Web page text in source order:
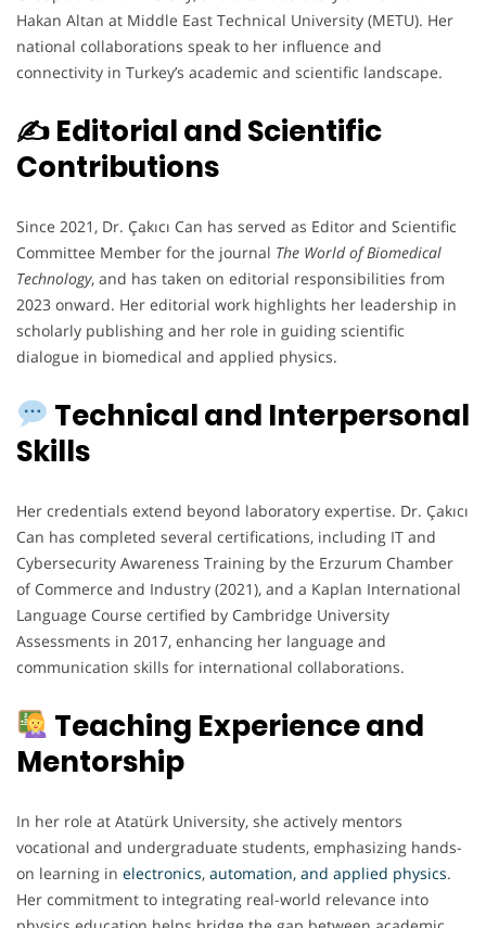
Hakan Altan at Middle East Technical University (METU). Her
national collaborations speak to her influence and
connectivity in Turkey’s academic and scientific landscape.
✍️ Editorial and Scientific
Contributions
Since 2021, Dr. Çakıcı Can has served as Editor and Scientific
Committee Member for the journal The World of Biomedical
Technology, and has taken on editorial responsibilities from
2023 onward. Her editorial work highlights her leadership in
scholarly publishing and her role in guiding scientific
dialogue in biomedical and applied physics.
Technical and Interpersonal
Skills
Her credentials extend beyond laboratory expertise. Dr. Çakıcı
Can has completed several certifications, including IT and
Cybersecurity Awareness Training by the Erzurum Chamber
of Commerce and Industry (2021), and a Kaplan International
Language Course certified by Cambridge University
Assessments in 2017, enhancing her language and
communication skills for international collaborations.
Teaching Experience and
Mentorship
In her role at Atatürk University, she actively mentors
vocational and undergraduate students, emphasizing hands-
on learning in electronics, automation, and applied physics.
Her commitment to integrating real-world relevance into